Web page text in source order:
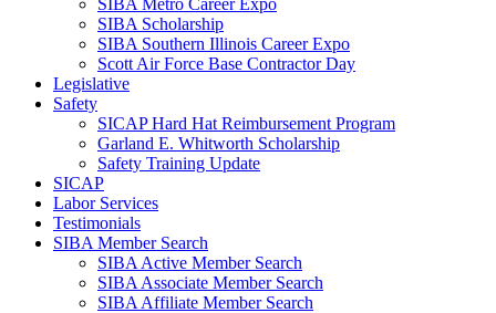
SIBA Metro Career Expo
SIBA Scholarship
SIBA Southern Illinois Career Expo
Scott Air Force Base Contractor Day
Legislative
Safety
SICAP Hard Hat Reimbursement Program
Garland E. Whitworth Scholarship
Safety Training Update
SICAP
Labor Services
Testimonials
SIBA Member Search
SIBA Active Member Search
SIBA Associate Member Search
SIBA Affiliate Member Search